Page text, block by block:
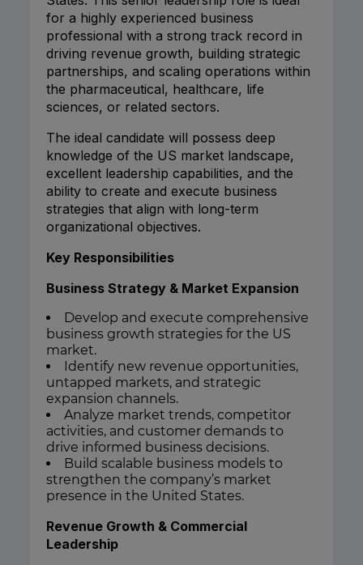
for a highly experienced business
professional with a strong track record in
driving revenue growth, building strategic
partnerships, and scaling operations within
the pharmaceutical, healthcare, life
sciences, or related sectors.
The ideal candidate will possess deep
knowledge of the US market landscape,
excellent leadership capabilities, and the
ability to create and execute business
strategies that align with long-term
organizational objectives.
Key Responsibilities
Business Strategy & Market Expansion
Develop and execute comprehensive
business growth strategies for the US
market.
Identify new revenue opportunities,
untapped markets, and strategic
expansion channels.
Analyze market trends, competitor
activities, and customer demands to
drive informed business decisions.
Build scalable business models to
strengthen the company’s market
presence in the United States.
Revenue Growth & Commercial
Leadership